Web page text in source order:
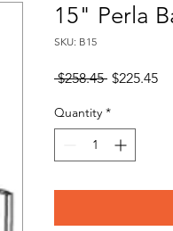
15" Perla
SKU: B15
$258.45 Regular
$225.45
Quantity *